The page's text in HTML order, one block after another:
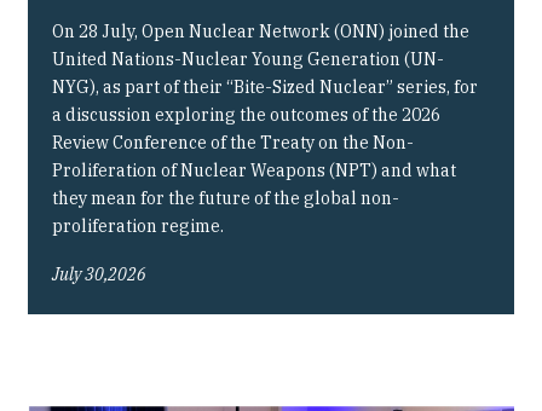
On 28 July, Open Nuclear Network (ONN) joined the
United Nations-Nuclear Young Generation (UN-
NYG), as part of their “Bite-Sized Nuclear” series, for
a discussion exploring the outcomes of the 2026
Review Conference of the Treaty on the Non-
Proliferation of Nuclear Weapons (NPT) and what
they mean for the future of the global non-
proliferation regime.
July 30,2026